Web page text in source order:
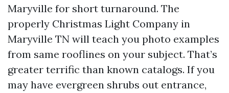
Maryville for short turnaround. The
properly Christmas Light Company in
Maryville TN will teach you photo examples
from same rooflines on your subject. That’s
greater terrific than known catalogs. If you
may have evergreen shrubs out entrance,